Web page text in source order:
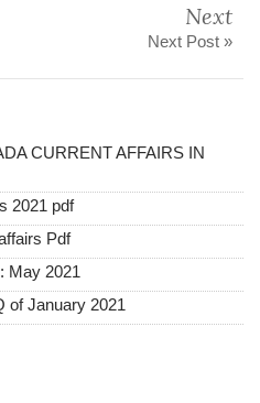
Next
Next Post »
CURRENT AFFAIRS IN
2021 pdf
Pdf
May 2021
of January 2021